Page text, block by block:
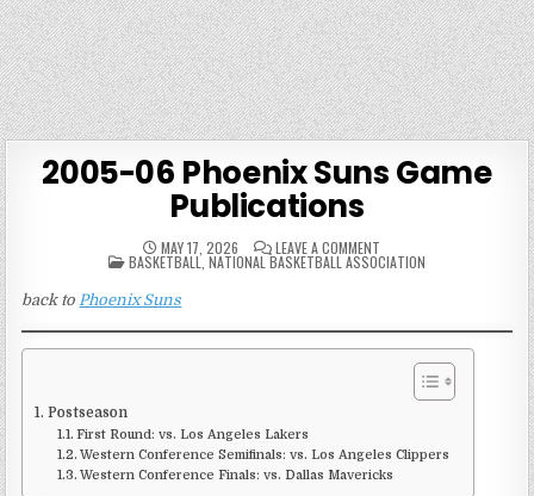
2005-06 Phoenix Suns Game
Publications
MAY 17, 2026 LEAVE A COMMENTON
2005-
06
PUBLICATIONS
POSTED
IN
BASKETBALL NATIONAL BASKETBALL ASSOCIATION
back toPhoenix Suns
Postseason
First Round: vs. Los Angeles Lakers
Western Conference Semifinals: vs. Los Angeles Clippers
Western Conference Finals: vs. Dallas Mavericks